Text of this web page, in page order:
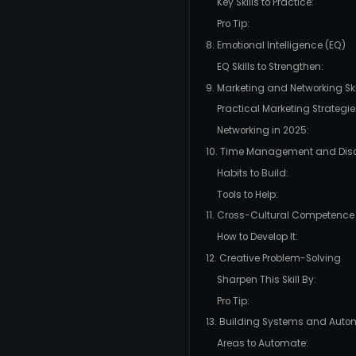
Key Skills to Practice:
Pro Tip:
8. Emotional Intelligence (EQ)
EQ Skills to Strengthen:
9. Marketing and Networking
Practical Marketing
Networking in 2025:
10. Time Management and
Habits to Build:
Tools to Help:
11. Cross-Cultural Competence
How to Develop It:
12. Creative Problem-Solving
Sharpen This Skill By:
Pro Tip:
13. Building Systems and
Areas to Automate: